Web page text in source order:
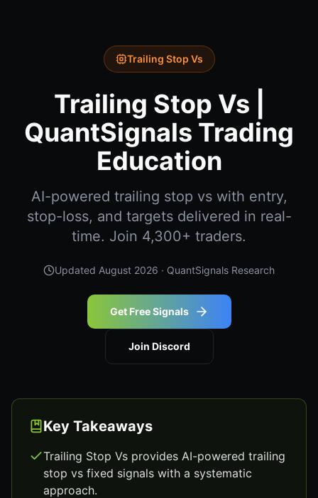
Trailing Stop Vs
Trailing Stop Vs |
QuantSignals Trading
Education
AI-powered trailing stop vs with entry,
stop-loss, and targets delivered in real-
time. Join 4,300+ traders.
Updated August 2026 · QuantSignals Research
Get Free Signals
Join Discord
Key Takeaways
Trailing Stop Vs provides AI-powered trailing
stop vs fixed signals with a systematic
approach.